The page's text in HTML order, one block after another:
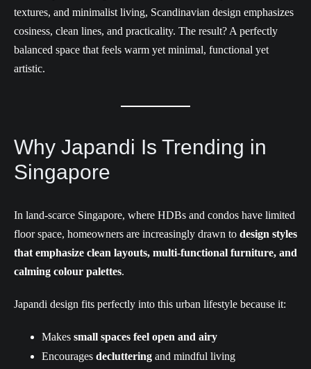
textures, and minimalist living, Scandinavian design emphasizes
cosiness, clean lines, and practicality. The result? A perfectly
balanced space that feels warm yet minimal, functional yet
artistic.
Why Japandi Is Trending in
Singapore
In land-scarce Singapore, where HDBs and condos have limited
floor space, homeowners are increasingly drawn to design styles
that emphasize clean layouts, multi-functional furniture, and
calming colour palettes.
Japandi design fits perfectly into this urban lifestyle because it:
Makes small spaces feel open and airy
Encourages decluttering and mindful living